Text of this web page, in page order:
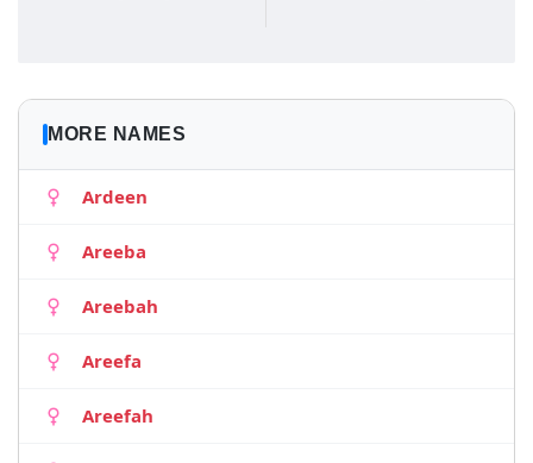
MORE NAMES
Ardeen
Areeba
Areebah
Areefa
Areefah